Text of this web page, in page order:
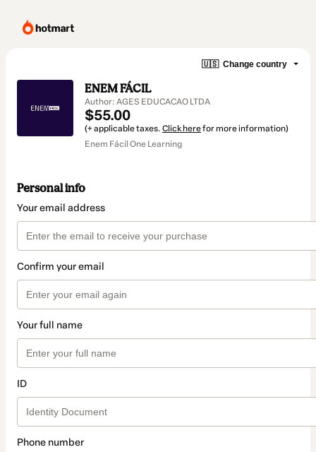
🇺🇸 Change country
ENEM FÁCIL
Author: AGES EDUCACAO LTDA
$55.00
(+ applicable taxes. Click herefor more information)
Enem Fácil One Learning
Personal info
Your email address
Confirm your email
Your full name
ID
Phone number